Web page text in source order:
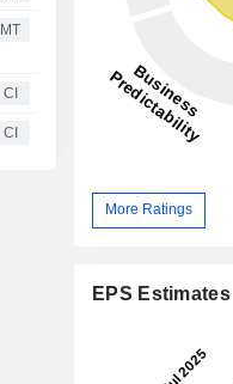
MT
CI
CI
More Ratings
EPS Estimates